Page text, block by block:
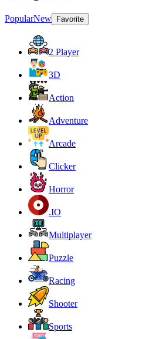
PopularNew Favorite
2 Player
3D
Action
Adventure
Arcade
Clicker
Horror
.IO
Multiplayer
Puzzle
Racing
Shooter
Sports